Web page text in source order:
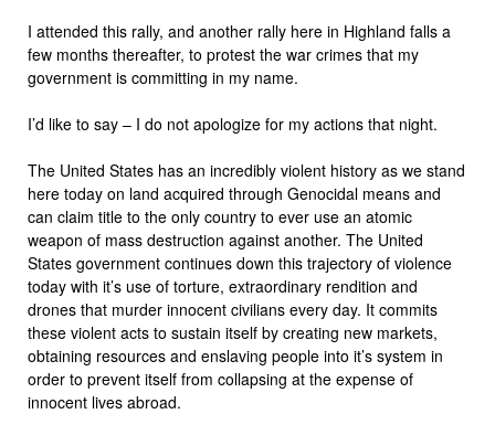
I attended this rally, and another rally here in Highland falls a
few months thereafter, to protest the war crimes that my
government is committing in my name.
I’d like to say – I do not apologize for my actions that night.
The United States has an incredibly violent history as we stand
here today on land acquired through Genocidal means and
can claim title to the only country to ever use an atomic
weapon of mass destruction against another. The United
States government continues down this trajectory of violence
today with it’s use of torture, extraordinary rendition and
drones that murder innocent civilians every day. It commits
these violent acts to sustain itself by creating new markets,
obtaining resources and enslaving people into it’s system in
order to prevent itself from collapsing at the expense of
innocent lives abroad.